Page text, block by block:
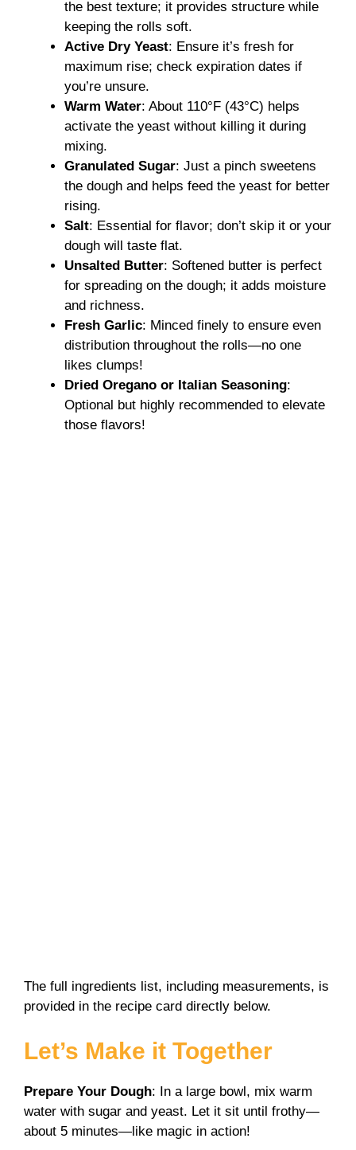
the best texture; it provides structure while
keeping the rolls soft.
Active Dry Yeast: Ensure it’s fresh for
maximum rise; check expiration dates if
you’re unsure.
Warm Water: About 110°F (43°C) helps
activate the yeast without killing it during
mixing.
Granulated Sugar: Just a pinch sweetens
the dough and helps feed the yeast for better
rising.
Salt: Essential for flavor; don’t skip it or your
dough will taste flat.
Unsalted Butter: Softened butter is perfect
for spreading on the dough; it adds moisture
and richness.
Fresh Garlic: Minced finely to ensure even
distribution throughout the rolls—no one
likes clumps!
Dried Oregano or Italian Seasoning:
Optional but highly recommended to elevate
those flavors!
The full ingredients list, including measurements, is
provided in the recipe card directly below.
Let’s Make it Together
Prepare Your Dough: In a large bowl, mix warm
water with sugar and yeast. Let it sit until frothy—
about 5 minutes—like magic in action!